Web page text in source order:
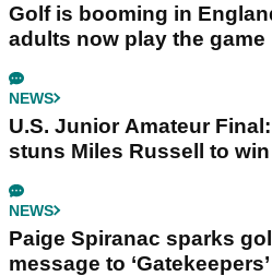
Golf is booming in
adults now play the game
NEWS
U.S. Junior Amateur
stuns Miles Russell to
NEWS
Paige Spiranac sparks
message to ‘Gatekeepers’